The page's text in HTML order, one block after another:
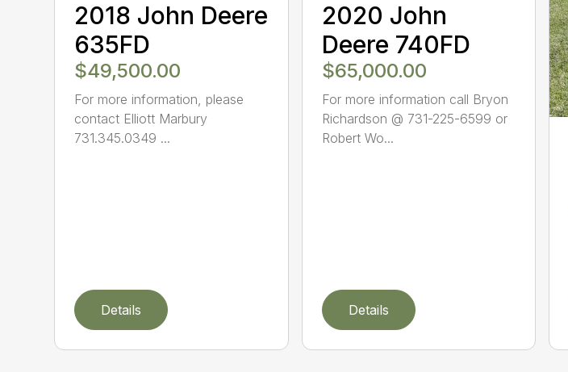
2018 John Deere
635FD
$49,500.00
For more information, please
contact Elliott Marbury
731.345.0349 ...
Details
2020 John
Deere 740FD
$65,000.00
For more information call Bryon
Richardson @ 731-225-6599 or
Robert Wo...
Details